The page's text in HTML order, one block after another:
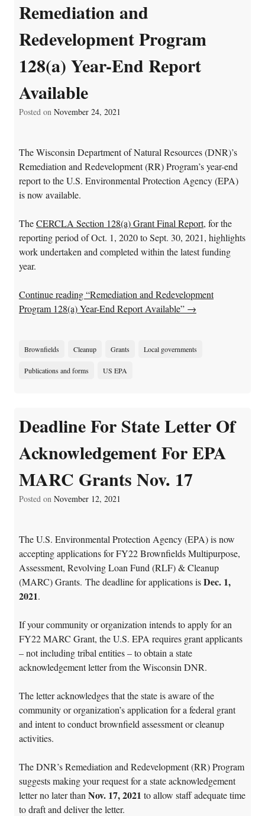
Remediation and
Redevelopment Program
128(a) Year-End Report
Available
Posted on November 24, 2021
The Wisconsin Department of Natural Resources (DNR)’s
Remediation and Redevelopment (RR) Program’s year-end
report to the U.S. Environmental Protection Agency (EPA)
is now available.
TheCERCLA Section 128(a) Grant Final Report, for the
reporting period of Oct. 1, 2020 to Sept. 30, 2021, highlights
work undertaken and completed within the latest funding
year.
Continue reading “Remediation and Redevelopment
Program 128(a) Year-End Report Available” →
Brownfields Cleanup Grants Local governments
Publications and forms US EPA
Deadline For State Letter Of
Acknowledgement For EPA
MARC Grants Nov. 17
Posted on November 12, 2021
The U.S. Environmental Protection Agency (EPA) is now
accepting applications for FY22 Brownfields Multipurpose,
Assessment, Revolving Loan Fund (RLF) & Cleanup
(MARC) Grants. The deadline for applications isDec. 1,
2021.
If your community or organization intends to apply for an
FY22 MARC Grant, the U.S. EPA requires grant applicants
– not including tribal entities – to obtain a state
acknowledgement letter from the Wisconsin DNR.
The letter acknowledges that the state is aware of the
community or organization’s application for a federal grant
and intent to conduct brownfield assessment or cleanup
activities.
The DNR’s Remediation and Redevelopment (RR) Program
suggests making your request for a state acknowledgement
letter no later than Nov. 17, 2021 to allow staff adequate time
to draft and deliver the letter.